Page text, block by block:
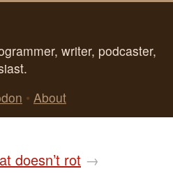
writer, podcaster,
• About
doesn’t rot →